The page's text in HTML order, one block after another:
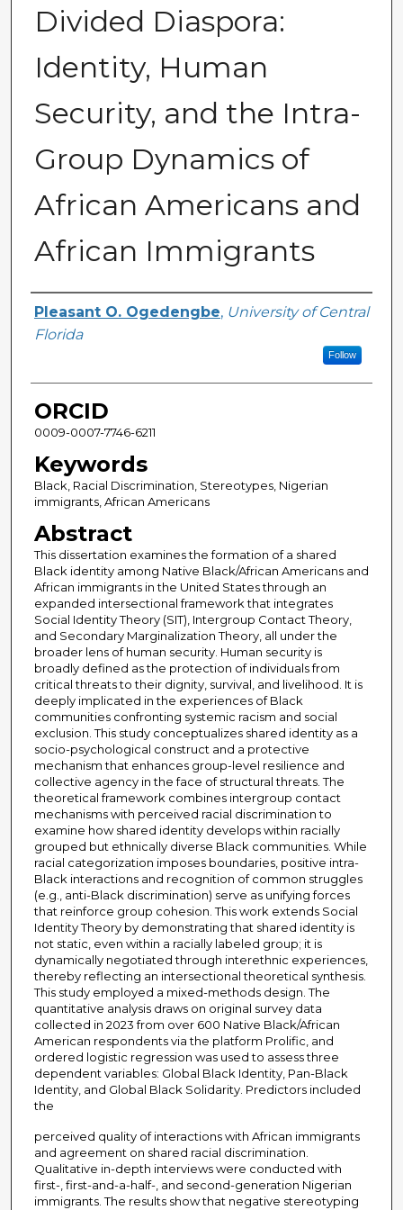
Divided Diaspora:
Identity, Human
Security, and the Intra-
Group Dynamics of
African Americans and
African Immigrants
Author
Pleasant O. Ogedengbe, University of Central
Florida
Follow
ORCID
0009-0007-7746-6211
Keywords
Black, Racial Discrimination, Stereotypes, Nigerian
immigrants, African Americans
Abstract
This dissertation examines the formation of a shared
Black identity among Native Black/African Americans and
African immigrants in the United States through an
expanded intersectional framework that integrates
Social Identity Theory (SIT), Intergroup Contact Theory,
and Secondary Marginalization Theory, all under the
broader lens of human security. Human security is
broadly defined as the protection of individuals from
critical threats to their dignity, survival, and livelihood. It is
deeply implicated in the experiences of Black
communities confronting systemic racism and social
exclusion. This study conceptualizes shared identity as a
socio-psychological construct and a protective
mechanism that enhances group-level resilience and
collective agency in the face of structural threats. The
theoretical framework combines intergroup contact
mechanisms with perceived racial discrimination to
examine how shared identity develops within racially
grouped but ethnically diverse Black communities. While
racial categorization imposes boundaries, positive intra-
Black interactions and recognition of common struggles
(e.g., anti-Black discrimination) serve as unifying forces
that reinforce group cohesion. This work extends Social
Identity Theory by demonstrating that shared identity is
not static, even within a racially labeled group; it is
dynamically negotiated through interethnic experiences,
thereby reflecting an intersectional theoretical synthesis.
This study employed a mixed-methods design. The
quantitative analysis draws on original survey data
collected in 2023 from over 600 Native Black/African
American respondents via the platform Prolific, and
ordered logistic regression was used to assess three
dependent variables: Global Black Identity, Pan-Black
Identity, and Global Black Solidarity. Predictors included
the
perceived quality of interactions with African immigrants
and agreement on shared racial discrimination.
Qualitative in-depth interviews were conducted with
first-, first-and-a-half-, and second-generation Nigerian
immigrants. The results show that negative stereotyping